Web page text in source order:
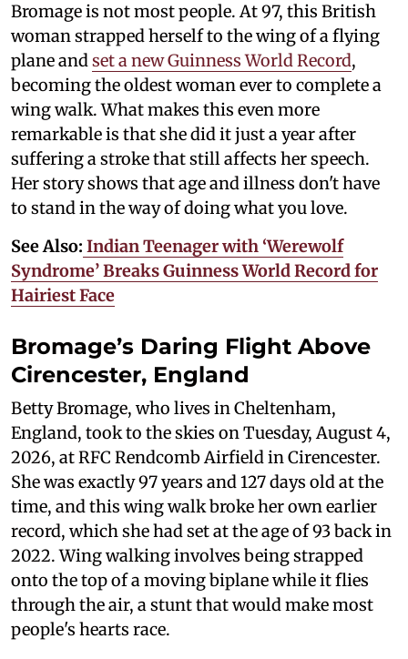
Bromage is not most people. At 97, this British
woman strapped herself to the wing of a flying
plane andset a new Guinness World Record,
becoming the oldest woman ever to complete a
wing walk. What makes this even more
remarkable is that she did it just a year after
suffering a stroke that still affects her speech.
Her story shows that age and illness don't have
to stand in the way of doing what you love.
See Also: Indian Teenager with ‘Werewolf
Syndrome’ Breaks Guinness World Record for
Hairiest Face
Bromage’s Daring Flight Above
Cirencester, England
Betty Bromage, who lives in Cheltenham,
England, took to the skies on Tuesday, August 4,
2026, at RFC Rendcomb Airfield in Cirencester.
She was exactly 97 years and 127 days old at the
time, and this wing walk broke her own earlier
record, which she had set at the age of 93 back in
2022. Wing walking involves being strapped
onto the top of a moving biplane while it flies
through the air, a stunt that would make most
people's hearts race.